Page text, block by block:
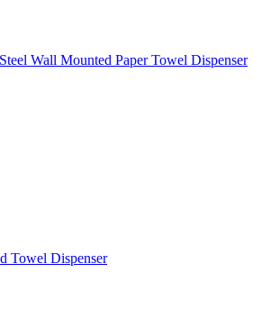
Wall Mounted Paper Towel Dispenser
Towel Dispenser